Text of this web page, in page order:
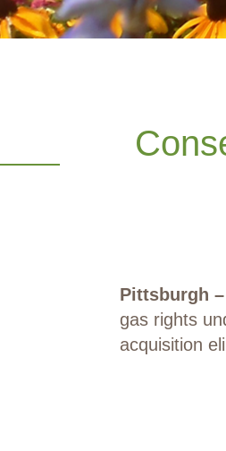
Pittsburgh
gas rights
acquisition